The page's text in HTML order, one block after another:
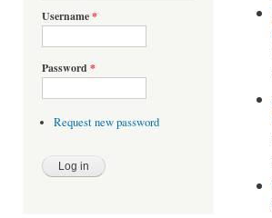
Username*
Password *
Request new password